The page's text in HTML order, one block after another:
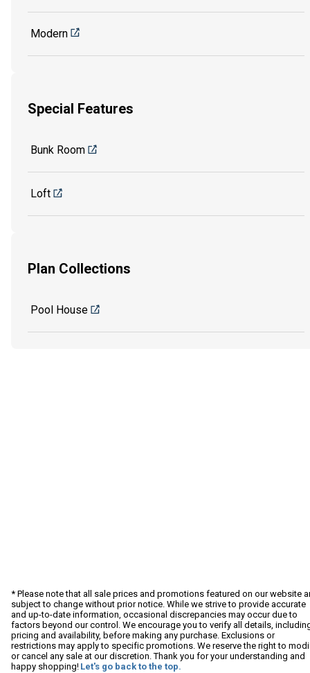
Modern
Special Features
Bunk Room
Loft
Plan Collections
Pool House
* Please note that all sale prices and promotions featured on our website
subject to change without prior notice. While we strive to provide accurate
and up-to-date information, occasional discrepancies may occur due to
factors beyond our control. We encourage you to verify all details,
pricing and availability, before making any purchase. Exclusions or
restrictions may apply to specific promotions. We reserve the right to
or cancel any sale at our discretion. Thank you for your understanding and
happy shopping! Let's go back to the top.